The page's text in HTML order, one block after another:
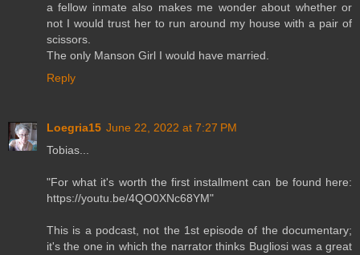
a fellow inmate also makes me wonder about whether or
not I would trust her to run around my house with a pair of
scissors.
The only Manson Girl I would have married.
Reply
Loegria15 June 22, 2022 at 7:27 PM
Tobias...
"For what it's worth the first installment can be found here:
https://youtu.be/4QO0XNc68YM"
This is a podcast, not the 1st episode of the documentary;
it's the one in which the narrator thinks Bugliosi was a great